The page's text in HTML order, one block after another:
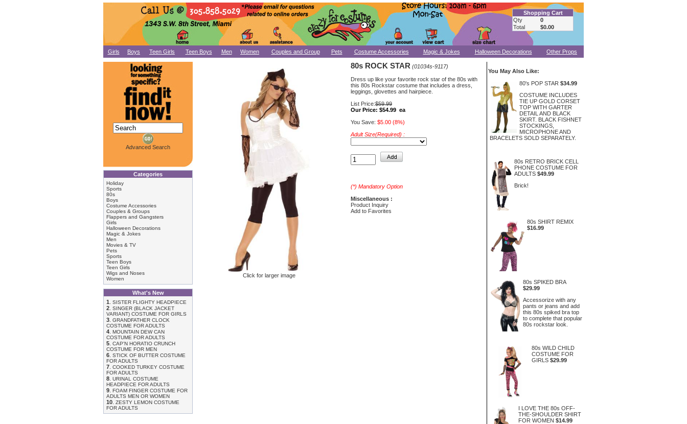
Shopping Cart
Qty
0
Total
$0.00
Girls Boys Teen Girls Teen Boys Men Women Couples and Group Pets Costume Accessories Magic & Jokes Halloween Decorations Other Props
Advanced Search
Categories
Holiday
Sports
80s
Boys
Costume Accessories
Couples & Groups
Flappers and Gangsters
Girls
Halloween Decorations
Magic & Jokes
Men
Movies & TV
Pets
Sports
Teen Boys
Teen Girls
Wigs and Noses
Women
What's New
1
SISTER FLIGHTY HEADPIECE
2 SINGER (BLACK JACKET
VARIANT) COSTUME FOR GIRLS
3 GRANDFATHER CLOCK
COSTUME FOR ADULTS
4 MOUNTAIN DEW CAN
COSTUME FOR ADULTS
5 CAP'N HORATIO CRUNCH
COSTUME FOR MEN
6 STICK OF BUTTER COSTUME
FOR ADULTS
7 COOKED TURKEY COSTUME
FOR ADULTS
8 URINAL COSTUME
HEADPIECE FOR ADULTS
9 FOAM FINGER COSTUME FOR
ADULTS MEN OR WOMEN
10 ZESTY LEMON COSTUME
FOR ADULTS
Click for larger image
80s ROCK STAR (01034s-9117)
Dress up like your favorite rock star of the 80s with
this 80s Rockstar costume that includes a dress,
leggings, glovettes and hairpiece.
List Price:$59.99
Our Price: $54.99 ea
You Save: $5.00 (8%)
Adult Size(Required) :
(*) Mandatory Option
Miscellaneous :
Product Inquiry
Add to Favorites
You May Also Like:
80's POP STAR $34.99
COSTUME INCLUDES
TIE UP GOLD CORSET
TOP WITH GARTER
DETAIL AND BLACK
SKIRT. BLACK FISHNET
STOCKINGS,
MICROPHONE AND
BRACELETS SOLD SEPARATELY.
80s RETRO BRICK CELL
PHONE COSTUME FOR
ADULTS $49.99
Brick!
80s SHIRT REMIX
$16.99
80s SPIKED BRA
$29.99
Accessorize with any
pants or jeans and add
this 80s spiked bra top
to complete that popular
80s rockstar look.
80s WILD CHILD
COSTUME FOR
GIRLS $29.99
I LOVE THE 80s OFF-
THE-SHOULDER SHIRT
FOR WOMEN $14.99